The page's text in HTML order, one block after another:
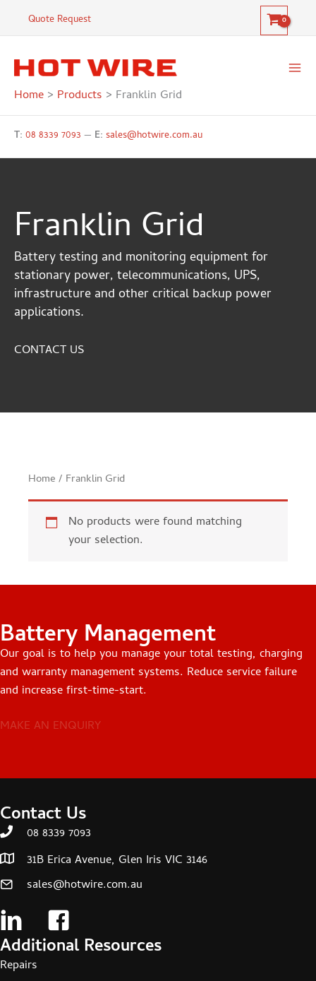
Quote Request
Home Products Franklin Grid
T: 08 8339 7093 — E: sales@hotwire.com.au
Franklin Grid
Battery testing and monitoring equipment for
stationary power, telecommunications, UPS,
infrastructure and other critical backup power
applications.
CONTACT US
Home / Franklin Grid
No products were found matching
your selection.
Battery Management
Our goal is to help you manage your total testing, charging
and warranty management systems. Reduce service failure
and increase first-time-start.
MAKE AN ENQUIRY
Contact Us
08 8339 7093
31B Erica Avenue, Glen Iris VIC 3146
sales@hotwire.com.au
Additional Resources
Repairs